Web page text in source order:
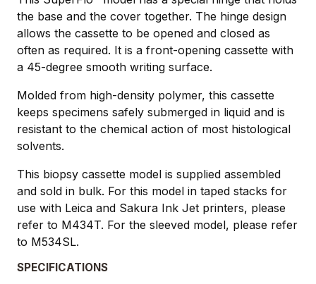
the base and the cover together. The hinge design
allows the cassette to be opened and closed as
often as required. It is a front-opening cassette with
a 45-degree smooth writing surface.
Molded from high-density polymer, this cassette
keeps specimens safely submerged in liquid and is
resistant to the chemical action of most histological
solvents.
This biopsy cassette model is supplied assembled
and sold in bulk. For this model in taped stacks for
use with Leica and Sakura Ink Jet printers, please
refer to M434T. For the sleeved model, please refer
to M534SL.
SPECIFICATIONS